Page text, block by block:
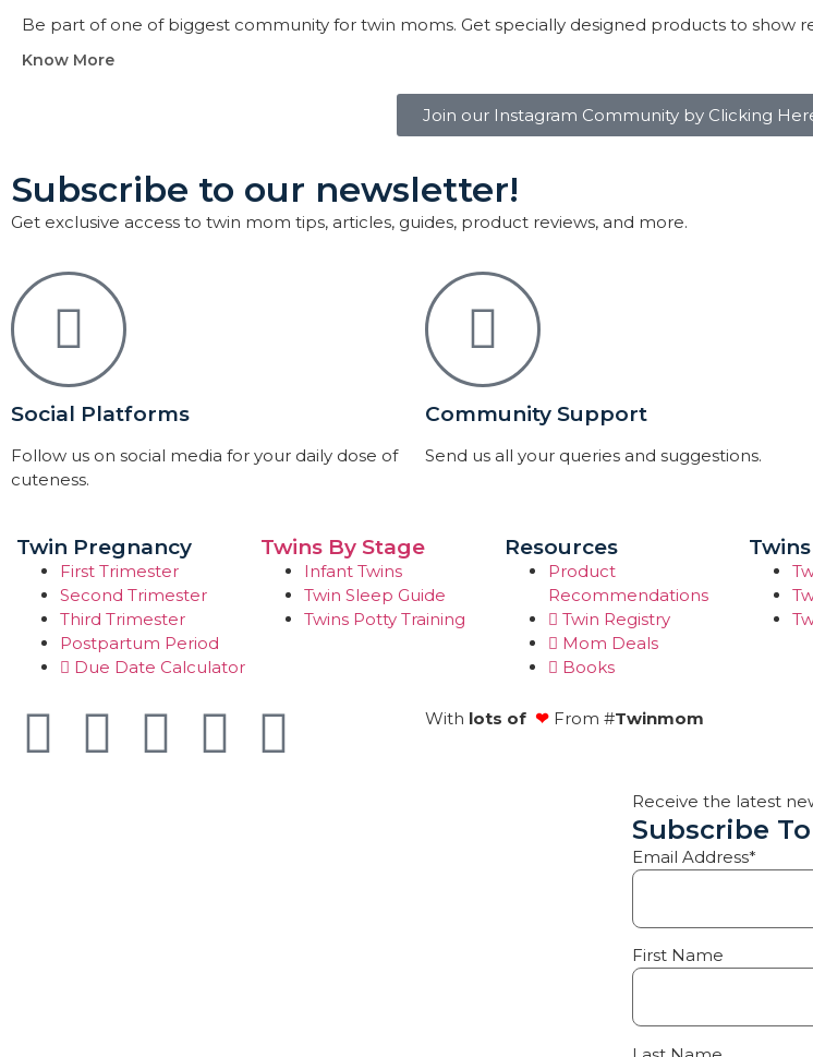
Be part of one of biggest community for twin moms. Get specially designed products to show
Know More
Join our Instagram Community by Clicking
Subscribe to our newsletter!
Get exclusive access to twin mom tips, articles, guides, product reviews, and more.
Social Platforms
Follow us on social media for your daily dose of
cuteness.
Community Support
Send us all your queries and suggestions.
Twin Pregnancy
First Trimester
Second Trimester
Third Trimester
Postpartum Period
Due Date Calculator
Twins By Stage
Infant Twins
Twin Sleep Guide
Twins Potty Training
Resources
Product
Recommendations
Twin Registry
Mom Deals
Books
With lots of ❤From #Twinmom
Receive the latest
Subscribe
Email Address*
First Name